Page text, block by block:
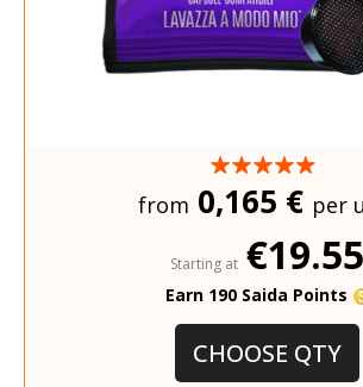
from 0,165 € per
Starting at €19.55
Earn 190 Saida Points
CHOOSE QTY